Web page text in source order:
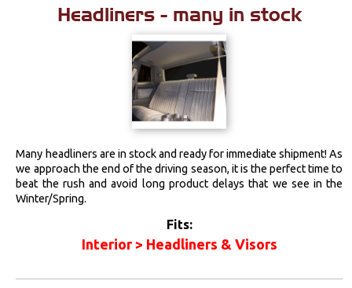
Headliners - many in stock
Many headliners are in stock and ready for immediate shipment! As
we approach the end of the driving season, it is the perfect time to
beat the rush and avoid long product delays that we see in the
Winter/Spring.
Fits:
Interior > Headliners & Visors